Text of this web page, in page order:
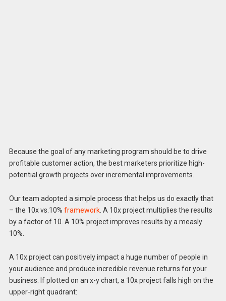
Because the goal of any marketing program should be to drive
profitable customer action, the best marketers prioritize high-
potential growth projects over incremental improvements.
Our team adopted a simple process that helps us do exactly that
– the 10x vs.10% framework. A 10x project multiplies the results
by a factor of 10. A 10% project improves results by a measly
10%.
A 10x project can positively impact a huge number of people in
your audience and produce incredible revenue returns for your
business. If plotted on an x-y chart, a 10x project falls high on the
upper-right quadrant: